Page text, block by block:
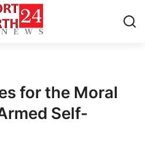
for the Moral
Self-